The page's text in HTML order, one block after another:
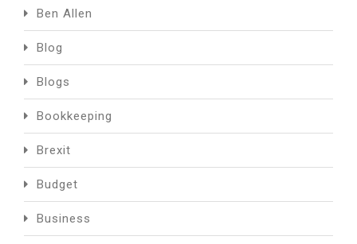
Ben Allen
Blog
Blogs
Bookkeeping
Brexit
Budget
Business